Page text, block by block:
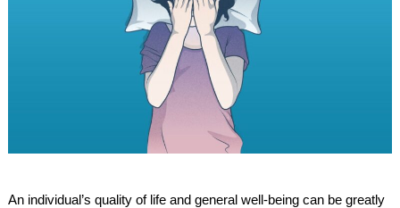
An individual’s quality of life and general well-being can be greatly